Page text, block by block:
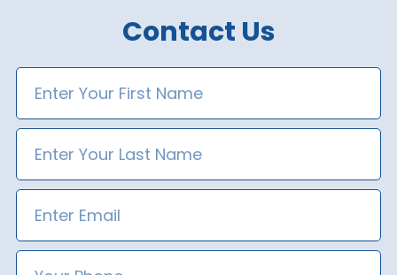
Contact Us
Name
Name